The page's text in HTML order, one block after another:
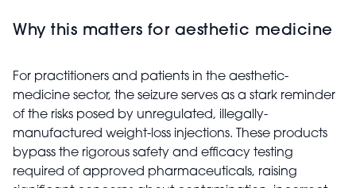
Why this matters for aesthetic medicine
For practitioners and patients in the aesthetic-
medicine sector, the seizure serves as a stark reminder
of the risks posed by unregulated, illegally-
manufactured weight-loss injections. These products
bypass the rigorous safety and efficacy testing
required of approved pharmaceuticals, raising